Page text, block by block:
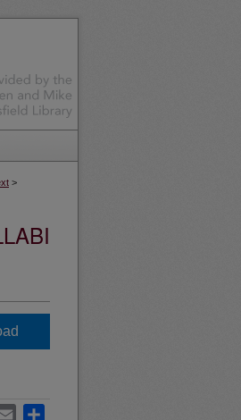
>
Email